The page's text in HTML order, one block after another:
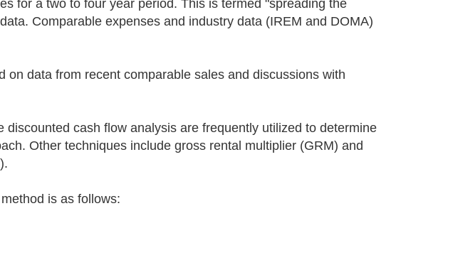
for a two to four year period. This is termed "spreading the
Comparable expenses and industry data (IREM and DOMA)
on data from recent comparable sales and discussions with
cash flow analysis are frequently utilized to determine
Other techniques include gross rental multiplier (GRM) and
is as follows: